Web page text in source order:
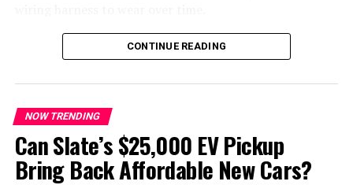
with future Audi models
Upcoming production models will adopt styling inspired
by recent concept vehicles, featuring cleaner exterior
lines, redesigned interiors and improved material
The automaker says it is not aware of any accidents or
injuries related to the issue.
What Caused the Recall?
According to Ford, movement inside the engine
compartment can cause the wiring harness to rub
against nearby components. Over time, this may expose
CONTINUE READING
NOW TRENDING
Can Slate’s $25,000 EV Pickup
Bring Back Affordable New Cars?